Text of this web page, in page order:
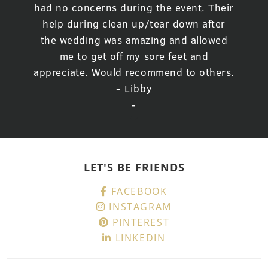
had no concerns during the event. Their
help during clean up/tear down after
the wedding was amazing and allowed
me to get off my sore feet and
appreciate. Would recommend to others.
- Libby
-
LET'S BE FRIENDS
FACEBOOK
INSTAGRAM
PINTEREST
LINKEDIN